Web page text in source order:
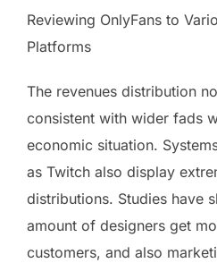
Reviewing OnlyFans to
Platforms
The revenues distribution
consistent with wider fads
economic situation.
as Twitch also display
distributions. Studies have
amount of designers get
customers, and also